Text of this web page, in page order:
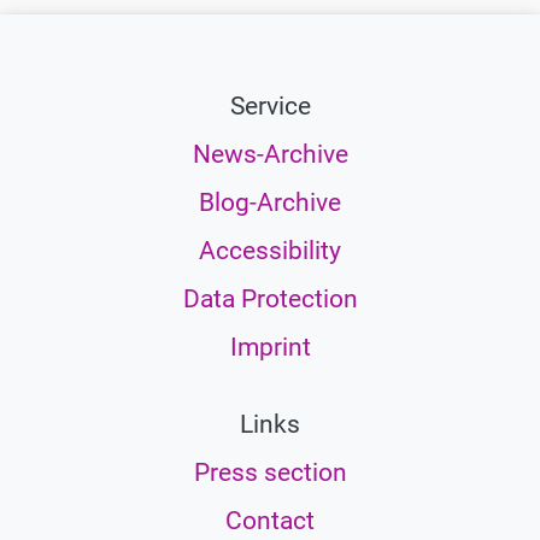
Service
News-Archive
Blog-Archive
Accessibility
Data Protection
Imprint
Links
Press section
Contact